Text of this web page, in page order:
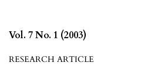
Vol. 7 No. 1 (2003)
RESEARCH ARTICLE